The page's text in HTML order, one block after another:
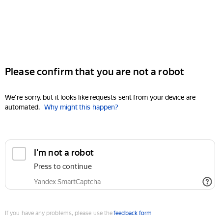
Please confirm that you are not a robot
We're sorry, but it looks like requests sent from your device are
automated. Why might this happen?
I'm not a robot
Press to continue
Yandex SmartCaptcha
If you have any problems, please use thefeedback form